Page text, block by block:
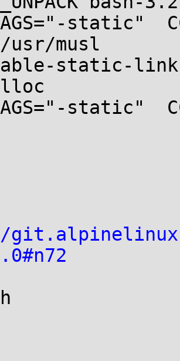
static"
musl
static-
static"